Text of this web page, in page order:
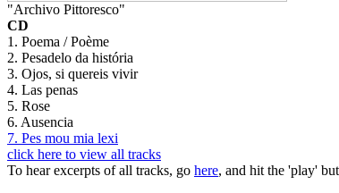
"Archivo Pittoresco"
CD
1. Poema / Poème
2. Pesadelo da história
3. Ojos, si quereis vivir
4. Las penas
5. Rose
6. Ausencia
7. Pes mou mia lexi
click here to view all tracks
To hear excerpts of all tracks, go here, and hit the 'play'